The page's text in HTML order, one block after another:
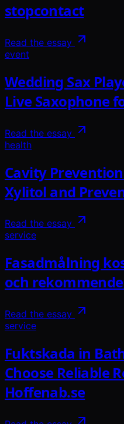
stopcontact
Read the essay
event
Wedding Sax
Live Saxophone
Read the essay
health
Cavity
Xylitol and
Read the essay
service
Fasadmålning
och
Read the essay
service
Fuktskada in
Choose Reliable
Hoffenab.se